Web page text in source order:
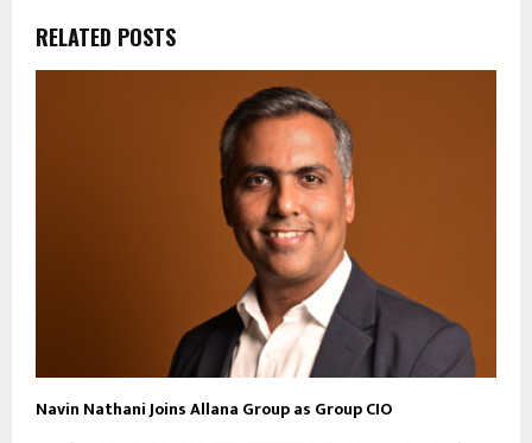
RELATED POSTS
Navin Nathani Joins Allana Group as Group CIO